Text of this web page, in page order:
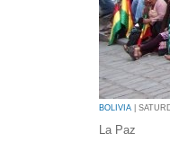
BOLIVIA |
La Paz